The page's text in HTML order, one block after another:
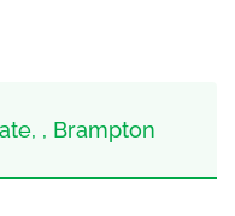
, Brampton